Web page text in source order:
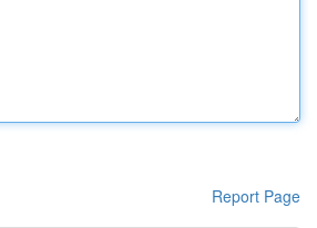
Report Page